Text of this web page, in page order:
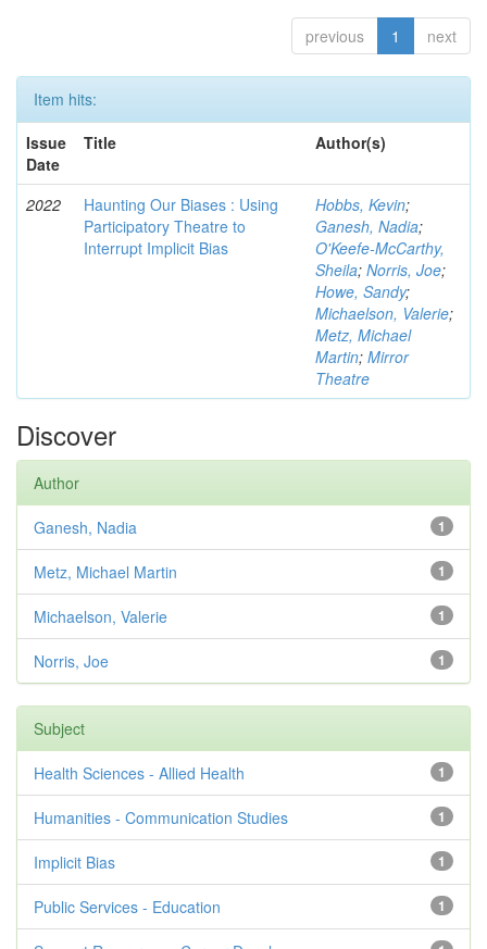
previous 1 next
Item hits:
Issue
Date
Title Author(s)
2022
Haunting Our Biases : Using
Participatory Theatre to
Interrupt Implicit Bias
Hobbs, Kevin;
Ganesh, Nadia;
O'Keefe-McCarthy,
Sheila; Norris, Joe;
Howe, Sandy;
Michaelson, Valerie;
Metz, Michael
Martin; Mirror
Theatre
Discover
Author
1
Ganesh, Nadia
1
Metz, Michael Martin
1
Michaelson, Valerie
1
Norris, Joe
Subject
1
Health Sciences - Allied Health
1
Humanities - Communication Studies
1
Implicit Bias
1
Public Services - Education